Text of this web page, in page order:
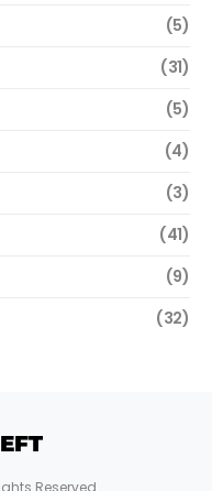
(5)
(31)
(5)
(4)
(3)
(41)
(9)
(32)